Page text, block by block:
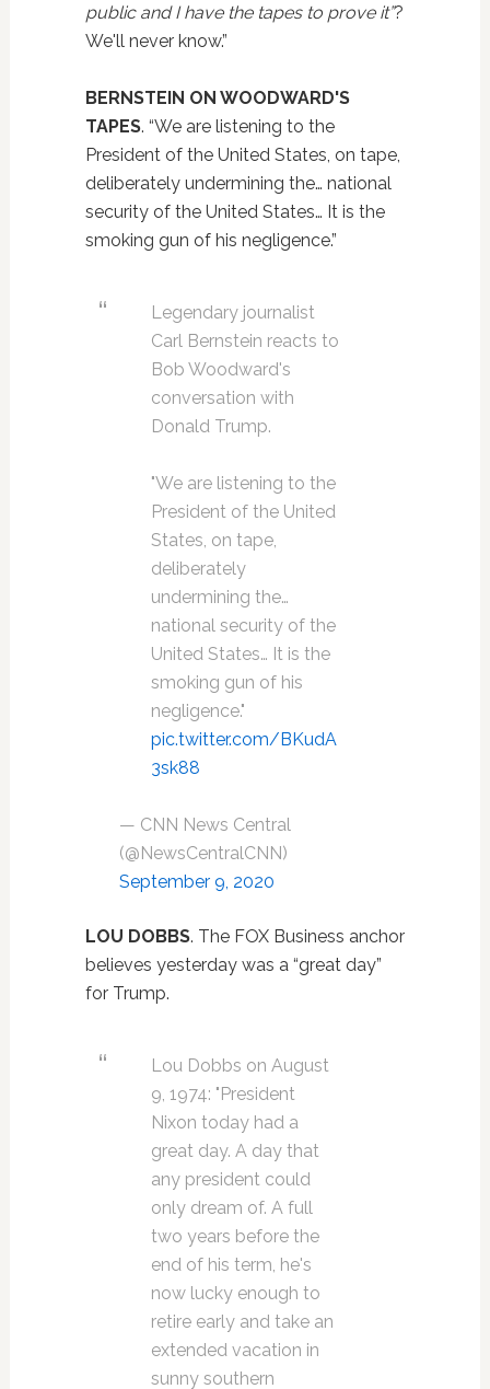
public and I have the tapes to prove it”?
We'll never know.”
BERNSTEIN ON WOODWARD'S
TAPES. “We are listening to the
President of the United States, on tape,
deliberately undermining the… national
security of the United States… It is the
smoking gun of his negligence.”
Legendary journalist
Carl Bernstein reacts to
Bob Woodward's
conversation with
Donald Trump.
"We are listening to the
President of the United
States, on tape,
deliberately
undermining the…
national security of the
United States… It is the
smoking gun of his
negligence."
pic.twitter.com/BKudA
3sk88
— CNN News Central
(@NewsCentralCNN)
September 9, 2020
LOU DOBBS. The FOX Business anchor
believes yesterday was a “great day”
for Trump.
Lou Dobbs on August
9, 1974: "President
Nixon today had a
great day. A day that
any president could
only dream of. A full
two years before the
end of his term, he's
now lucky enough to
retire early and take an
extended vacation in
sunny southern